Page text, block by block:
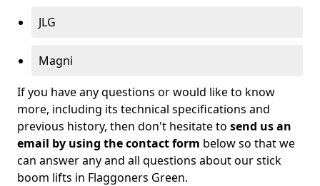
JLG
Magni
If you have any questions or would like to know
more, including its technical specifications and
previous history, then don't hesitate to send us an
email by using the contact form below so that we
can answer any and all questions about our stick
boom lifts in Flaggoners Green.